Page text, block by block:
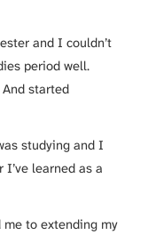
and I couldn’t
period well.
started
studying and I
learned as a
to extending my